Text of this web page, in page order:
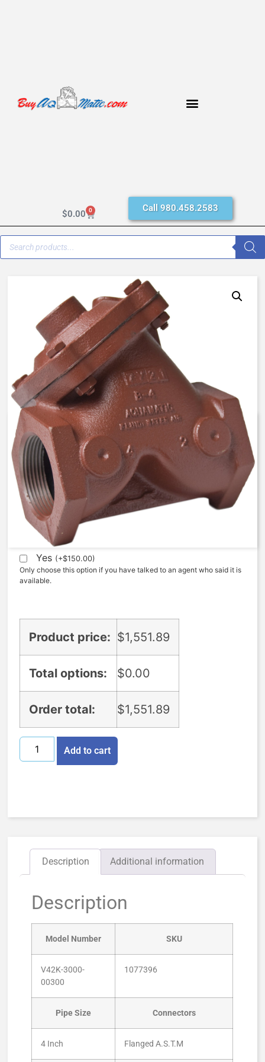
$0.00 0 Call 980.458.2583
AquaMatic V42K-3000-00300 –
4 Inch Normally Open – BUNA N
$1,551.89
Expedite (5 Days to ship)
Yes (+$150.00)
Only choose this option if you have talked to an agent who said it is
available.
Product price: $1,551.89
Total options: $0.00
Order total: $1,551.89
Add to cart
Description Additional information
Description
Model Number SKU
V42K-3000-
00300
1077396
Pipe Size Connectors
4 Inch Flanged A.S.T.M